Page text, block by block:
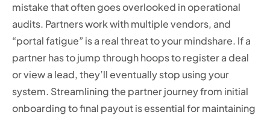
mistake that often goes overlooked in operational
audits. Partners work with multiple vendors, and
“portal fatigue” is a real threat to your mindshare. If a
partner has to jump through hoops to register a deal
or view a lead, they’ll eventually stop using your
system. Streamlining the partner journey from initial
onboarding to final payout is essential for maintaining